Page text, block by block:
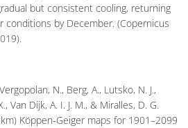
but consistent cooling, returning
by December. (Copernicus
N., Berg, A., Lutsko, N. J.,
Van Dijk, A. I. J. M., & Miralles, D. G.
Köppen-Geiger maps for 1901–2099